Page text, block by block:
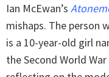
Ian McEwan’s
mishaps. The person
is a 10-year-old girl
the Second World